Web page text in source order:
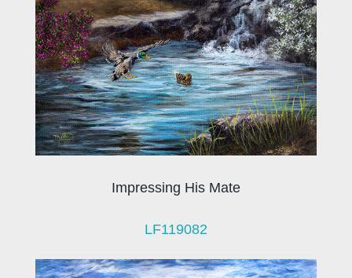
Impressing His Mate
LF119082